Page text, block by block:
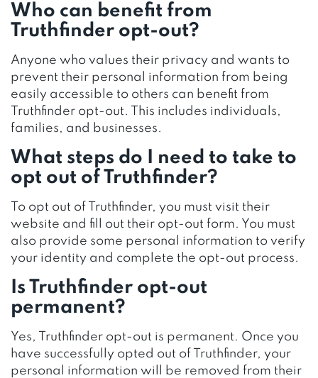
Who can benefit from
Truthfinder opt-out?
Anyone who values their privacy and wants to
prevent their personal information from being
easily accessible to others can benefit from
Truthfinder opt-out. This includes individuals,
families, and businesses.
What steps do I need to take to
opt out of Truthfinder?
To opt out of Truthfinder, you must visit their
website and fill out their opt-out form. You must
also provide some personal information to verify
your identity and complete the opt-out process.
Is Truthfinder opt-out
permanent?
Yes, Truthfinder opt-out is permanent. Once you
have successfully opted out of Truthfinder, your
personal information will be removed from their